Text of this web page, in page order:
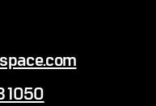
1050